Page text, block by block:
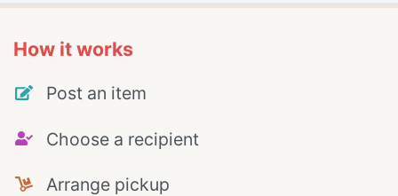
How it works
Post an item
Choose a recipient
Arrange pickup